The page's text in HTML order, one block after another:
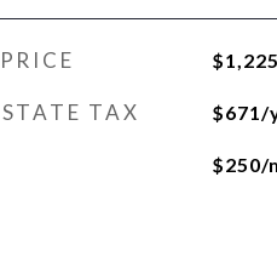
TAX $671/
$250/